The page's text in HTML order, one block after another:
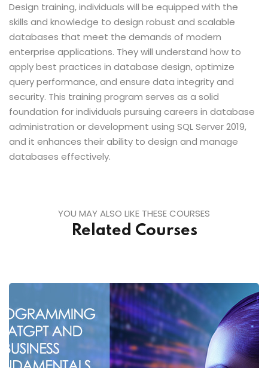
Design training, individuals will be equipped with the
skills and knowledge to design robust and scalable
databases that meet the demands of modern
enterprise applications. They will understand how to
apply best practices in database design, optimize
query performance, and ensure data integrity and
security. This training program serves as a solid
foundation for individuals pursuing careers in database
administration or development using SQL Server 2019,
and it enhances their ability to design and manage
databases effectively.
YOU MAY ALSO LIKE THESE COURSES
Related Courses